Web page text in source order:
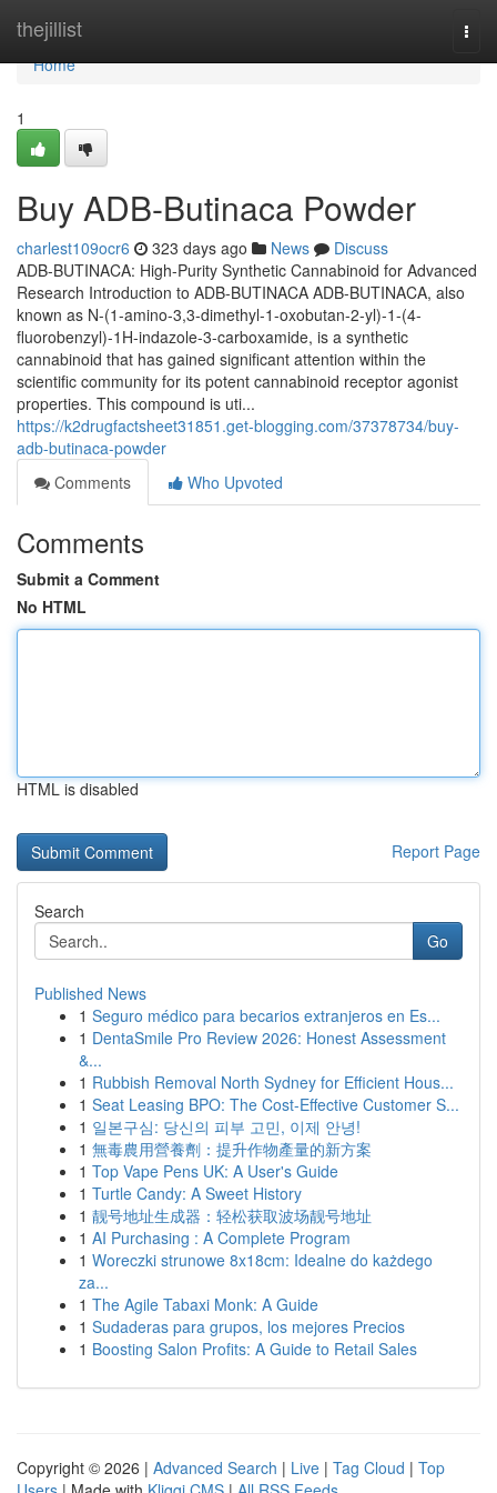
thejillist
Home
Home
1
Buy ADB-Butinaca Powder
charlest109ocr6 323 days ago News
Discuss
ADB-BUTINACA: High-Purity Synthetic Cannabinoid for Advanced
Research Introduction to ADB-BUTINACA ADB-BUTINACA, also
known as N-(1-amino-3,3-dimethyl-1-oxobutan-2-yl)-1-(4-
fluorobenzyl)-1H-indazole-3-carboxamide, is a synthetic
cannabinoid that has gained significant attention within the
scientific community for its potent cannabinoid receptor agonist
properties. This compound is uti...
https://k2drugfactsheet31851.get-blogging.com/37378734/buy-
adb-butinaca-powder
Comments
Who Upvoted
Comments
Submit a Comment
No HTML
HTML is disabled
Report Page
Search
Go
Published News
1 Seguro médico para becarios extranjeros en Es...
1 DentaSmile Pro Review 2026: Honest Assessment
&...
1 Rubbish Removal North Sydney for Efficient Hous...
1 Seat Leasing BPO: The Cost-Effective Customer S...
1 일본구심: 당신의 피부 고민, 이제 안녕!
1 無毒農用營養劑：提升作物產量的新方案
1 Top Vape Pens UK: A User's Guide
1 Turtle Candy: A Sweet History
1 靓号地址生成器：轻松获取波场靓号地址
1 AI Purchasing : A Complete Program
1 Woreczki strunowe 8x18cm: Idealne do każdego
za...
1 The Agile Tabaxi Monk: A Guide
1 Sudaderas para grupos, los mejores Precios
1 Boosting Salon Profits: A Guide to Retail Sales
Copyright © 2026 | Advanced Search | Live | Tag Cloud | Top